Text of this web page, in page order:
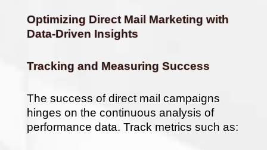
Optimizing Direct Mail Marketing with
Data-Driven Insights
Tracking and Measuring Success
The success of direct mail campaigns
hinges on the continuous analysis of
performance data. Track metrics such as: